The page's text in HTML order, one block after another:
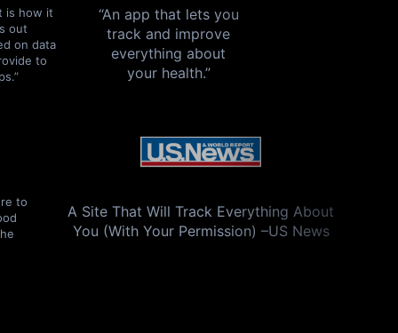
is how it
out
on data
to
“An app that lets you
track and improve
everything about
your health.”
to
A Site That Will Track Everything About
You (With Your Permission) –US News